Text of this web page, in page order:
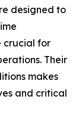
designed to
crucial for
Their
makes
and critical